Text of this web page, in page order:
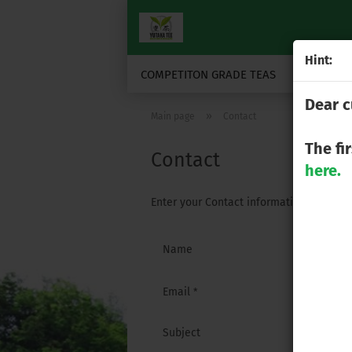
Hint:
Dear
The
here.
COMPETITON GRADE TEAS
Contact
Enter your Contact information here.
Name
Email
Subject